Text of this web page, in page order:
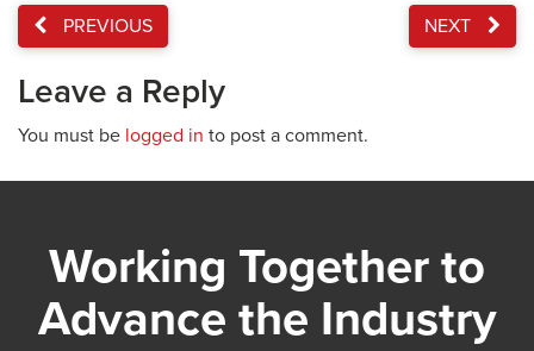
PREVIOUS NEXT
Leave a Reply
You must be logged in to post a comment.
Working Together to
Advance the Industry